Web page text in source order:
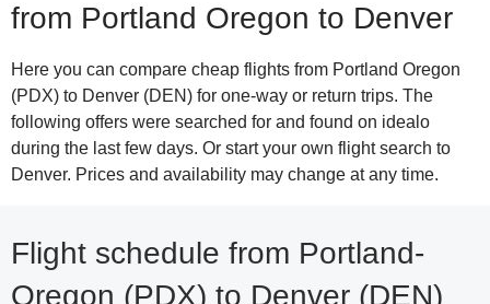
from Portland Oregon to Denver
Here you can compare cheap flights from Portland Oregon
(PDX) to Denver (DEN) for one-way or return trips. The
following offers were searched for and found on idealo
during the last few days. Or start your own flight search to
Denver. Prices and availability may change at any time.
Flight schedule from Portland-
Oregon (PDX) to Denver (DEN)